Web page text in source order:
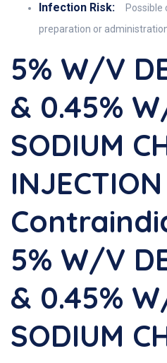
Infection Risk:
Possible
preparation or
5% W/v
& 0.45%
SODIUM
5% W/v
& 0.45%
SODIUM